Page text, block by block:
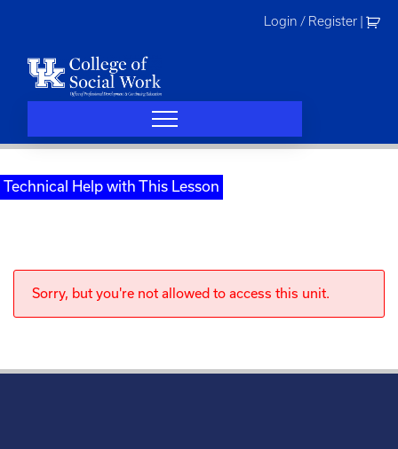
Login / Register
Technical Help with This Lesson
Sorry, but you're not allowed to access this unit.